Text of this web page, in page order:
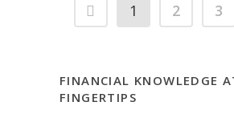
1 2 3
FINANCIAL KNOWLEDGE
FINGERTIPS